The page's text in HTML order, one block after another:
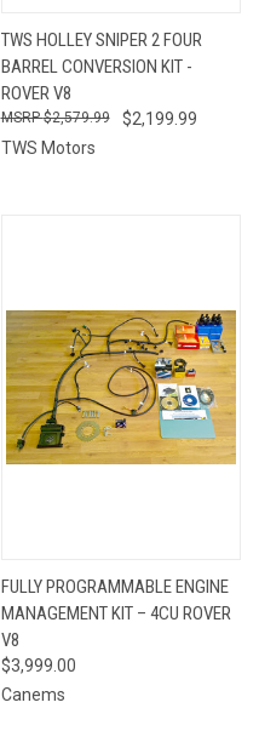
TWS HOLLEY SNIPER 2 FOUR
BARREL CONVERSION KIT -
ROVER V8
$2,199.99
$2,579.99
TWS Motors
FULLY PROGRAMMABLE ENGINE
MANAGEMENT KIT – 4CU ROVER
V8
$3,999.00
Canems